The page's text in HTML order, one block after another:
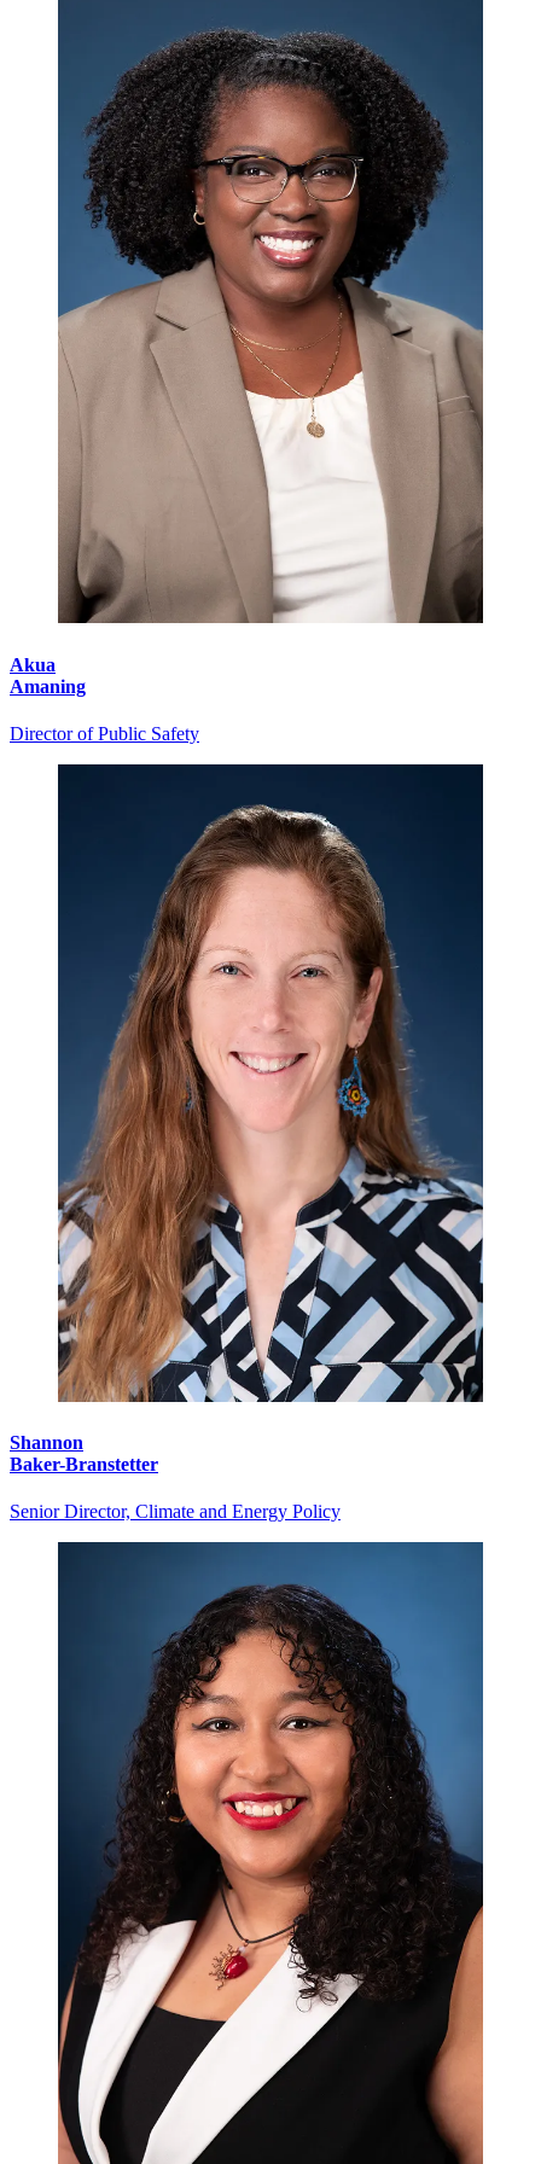
Akua
Amaning
Director of Public Safety
Shannon
Baker-Branstetter
Senior Director, Climate and Energy Policy